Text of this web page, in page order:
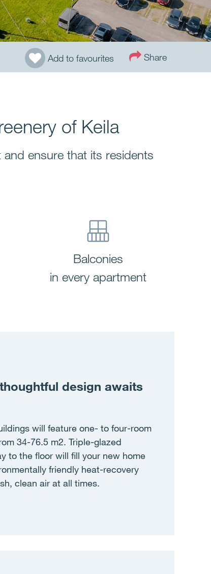
Add to favourites Share
of Keila
and ensure that its residents
Balconies
in every apartment
design awaits
will feature one- to four-room
34-76.5 m2. Triple-glazed
to the floor will fill your new home
friendly heat-recovery
clean air at all times.